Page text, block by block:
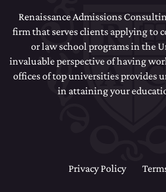
Renaissance Admissions
firm that serves clients applying to
or law school programs in the
invaluable perspective of having
offices of top universities provides
in attaining your
Privacy Policy